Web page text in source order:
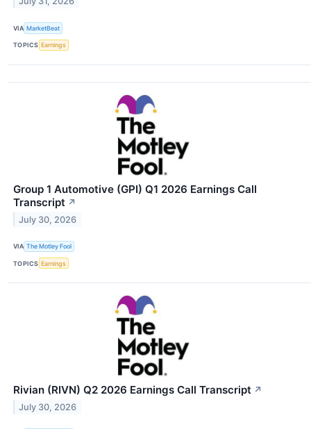
VIA MarketBeat
TOPICS Earnings
Group 1 Automotive (GPI) Q1 2026 Earnings Call
Transcript ↗
July 30, 2026
VIA The Motley Fool
TOPICS Earnings
Rivian (RIVN) Q2 2026 Earnings Call Transcript ↗
July 30, 2026